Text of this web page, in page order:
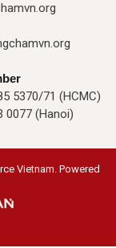
5370/71 (HCMC)
0077 (Hanoi)
Vietnam. Powered